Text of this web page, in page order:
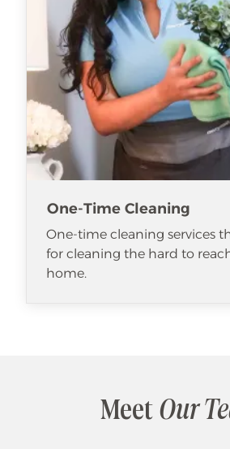
One-Time Cleaning
One-time cleaning services
for cleaning the hard to
home.
Meet Our